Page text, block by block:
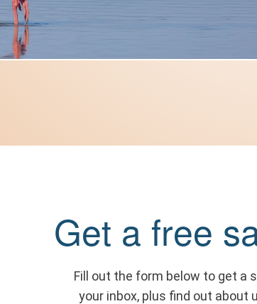
Get a free
Fill out the form below to get a
your inbox, plus find out about